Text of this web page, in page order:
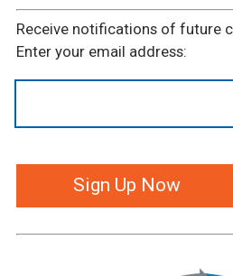
Receive notifications of future
Enter your email address: